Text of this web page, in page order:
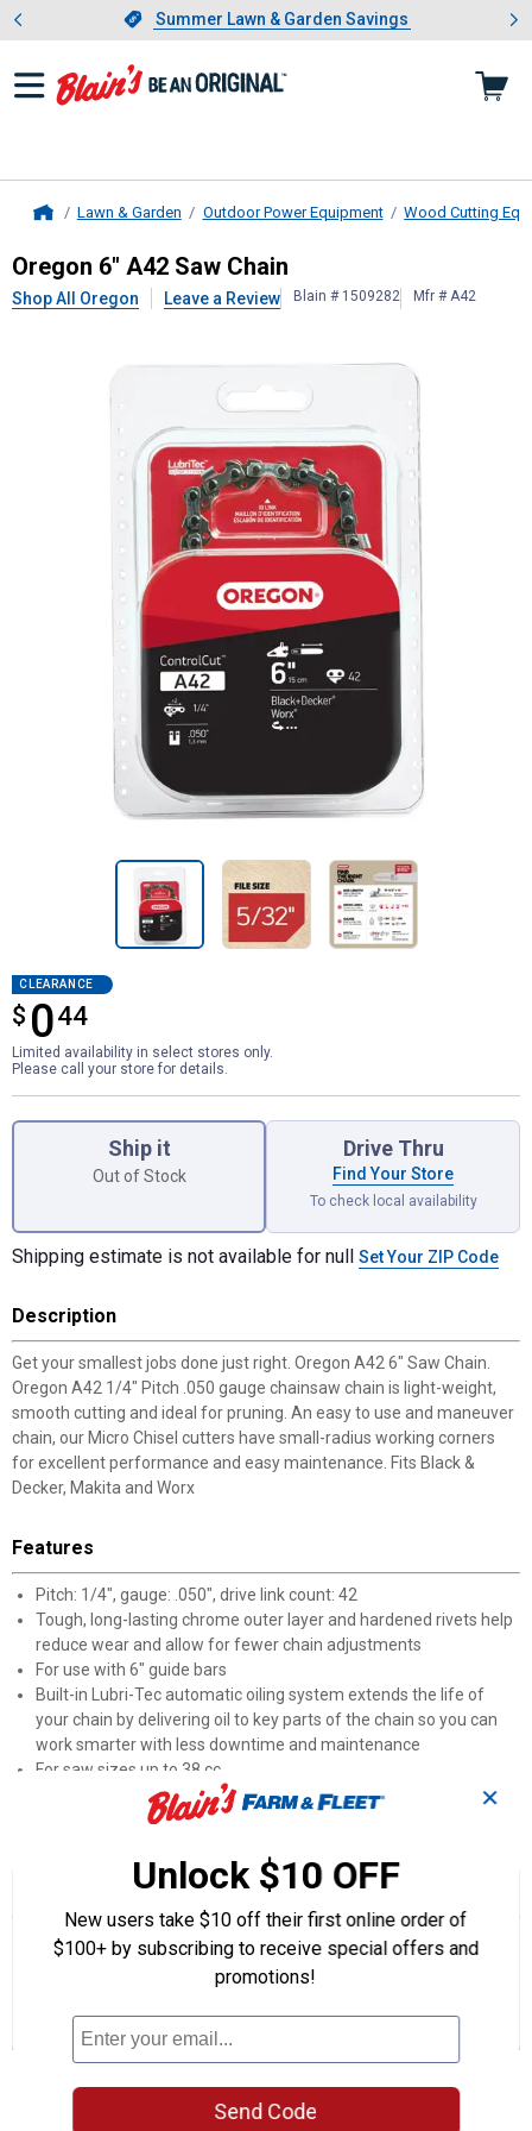
Slide 1 of 4.Summer Lawn & Garden Savings
Summer Lawn & Garden Savings
Showing slide 1 of 4: Summer
Lawn & Garden Outdoor Power Equipment Wood Cutting
Oregon6" A42 Saw Chain
Oregon 6" A42 Saw Chain
Shop All Oregon Leave a Review Blain # 1509282 Mfr # A42
CLEARANCE
$ 044
$0.44
Limited availability in select stores only.
Please call your store for details.
Ship it
Out of Stock
Drive Thru
Find Your Store
To check local availability
Shipping estimate is not available for null Set Your ZIP Code
Description
Get your smallest jobs done just right. Oregon A42 6" Saw Chain.
Oregon A42 1/4" Pitch .050 gauge chainsaw chain is light-weight,
smooth cutting and ideal for pruning. An easy to use and maneuver
chain, our Micro Chisel cutters have small-radius working corners
for excellent performance and easy maintenance. Fits Black &
Decker, Makita and Worx
Features
Pitch: 1/4", gauge: .050", drive link count: 42
Tough, long-lasting chrome outer layer and hardened rivets help
reduce wear and allow for fewer chain adjustments
For use with 6" guide bars
Built-in Lubri-Tec automatic oiling system extends the life of
your chain by delivering oil to key parts of the chain so you can
work smarter with less downtime and maintenance
For saw sizes up to 38 cc
Product Q & A
No
value
Chain
Search
questions
ϙ
Reviews
Questions Ask a question
✕
Unlock $10 OFF
New users take $10 off their first online order of
$100+ by subscribing to receive special offers and
promotions!
Send Code